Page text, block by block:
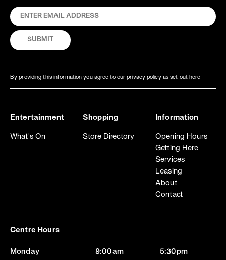
By providing this information you agree to our privacy policy as set out here
Entertainment
What's On
Shopping
Store Directory
Information
Opening Hours
Getting Here
Services
Leasing
About
Contact
Centre Hours
Monday 9:00am
5:30pm